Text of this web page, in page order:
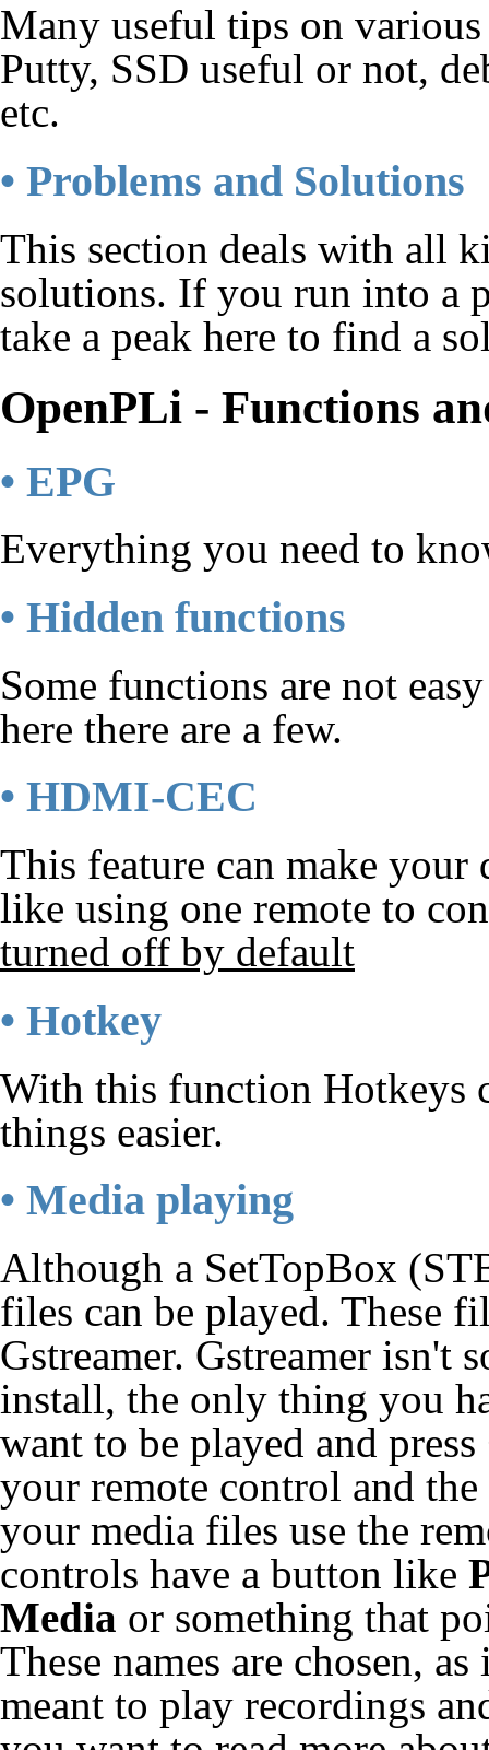
Many useful tips on
Putty, SSD useful or not,
etc.
• Problems and Solutions
This section deals with all
solutions. If you run into a
take a peak here to find a
OpenPLi - Functions
• EPG
Everything you need to
• Hidden functions
Some functions are not
here there are a few.
• HDMI-CEC
This feature can make your
like using one remote to
turned off by default
• Hotkey
With this function Hotkeys
things easier.
• Media playing
Although a SetTopBox
files can be played. These
Gstreamer. Gstreamer isn't
install, the only thing you
want to be played and press
your remote control and
your media files use the
controls have a button like
Media or something that
These names are chosen,
meant to play recordings